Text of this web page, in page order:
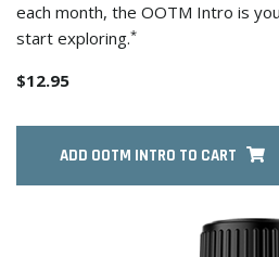
each month, the OOTM Intro is
start exploring.*
$12.95
ADD OOTM INTRO TO CART